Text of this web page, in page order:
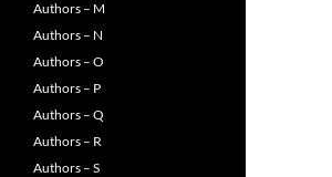
Authors – M
Authors – N
Authors – O
Authors – P
Authors – Q
Authors – R
Authors – S